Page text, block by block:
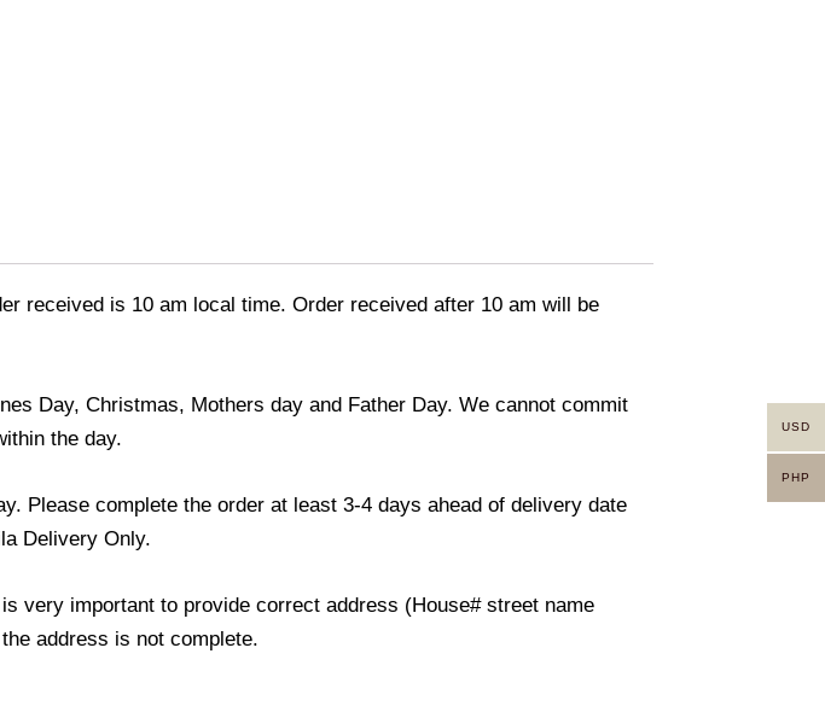
received is 10 am local time. Order received after 10 am will be
Day, Christmas, Mothers day and Father Day. We cannot commit
the day.
Please complete the order at least 3-4 days ahead of delivery date
Delivery Only.
very important to provide correct address (House# street name
address is not complete.
USD
PHP